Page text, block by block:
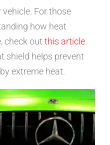
For those
how heat
check out this article.
shield helps prevent
extreme heat.